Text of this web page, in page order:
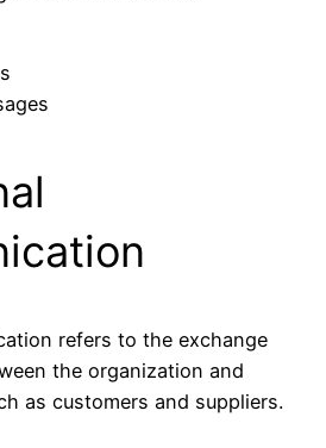
refers to the exchange
the organization and
as customers and suppliers.